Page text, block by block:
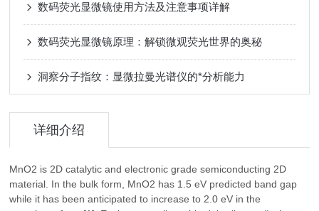
数码荧光显微镜使用方法及注意事项详解
数码荧光显微镜原理：解锁微观荧光世界的奥秘
洞察分子指纹：显微拉曼光谱仪的*分析能力
详细介绍
MnO2 is 2D catalytic and electronic grade semiconducting 2D
material. In the bulk form, MnO2 has 1.5 eV predicted band gap
while it has been anticipated to increase to 2.0 eV in the